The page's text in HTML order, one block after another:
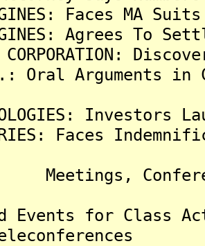
Faces MA
ENGINES: Agrees
CORPORATION:
Oral Arguments
Faces
Events for Class